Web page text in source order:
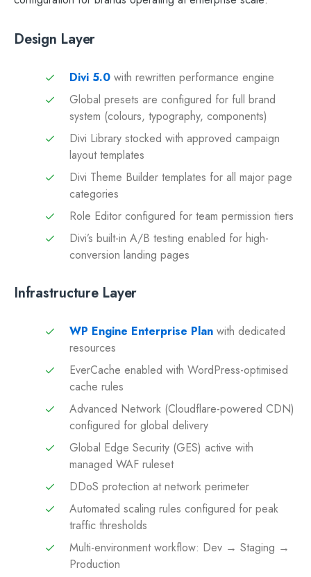
Design Layer
Divi 5.0 with rewritten performance engine
Global presets are configured for full brand
system (colours, typography, components)
Divi Library stocked with approved campaign
layout templates
Divi Theme Builder templates for all major page
categories
Role Editor configured for team permission tiers
Divi’s built-in A/B testing enabled for high-
conversion landing pages
Infrastructure Layer
WP Engine Enterprise Plan with dedicated
resources
EverCache enabled with WordPress-optimised
cache rules
Advanced Network (Cloudflare-powered CDN)
configured for global delivery
Global Edge Security (GES) active with
managed WAF ruleset
DDoS protection at network perimeter
Automated scaling rules configured for peak
traffic thresholds
Multi-environment workflow: Dev → Staging →
Production